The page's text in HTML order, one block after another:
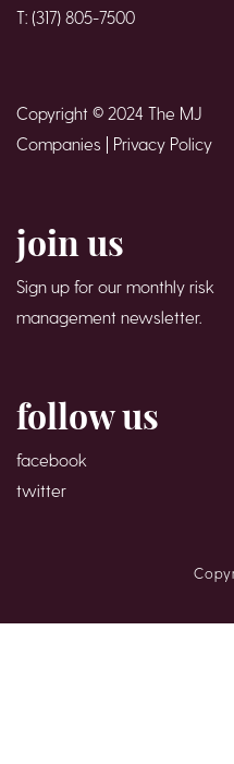
T: (317) 805-7500
Copyright © 2024 The MJ
Companies | Privacy Policy
join us
Sign up for our monthly risk
management newsletter.
follow us
facebook
twitter